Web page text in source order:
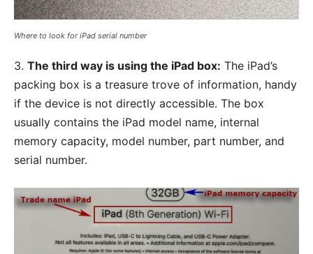
Where to look for iPad serial number
3. The third way is using the iPad box: The iPad’s
packing box is a treasure trove of information, handy
if the device is not directly accessible. The box
usually contains the iPad model name, internal
memory capacity, model number, part number, and
serial number.